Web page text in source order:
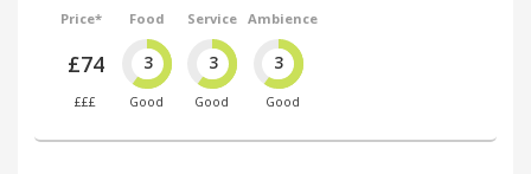
Price*
£74
£££
Food
3
Good
Service
3
Good
Ambience
3
Good